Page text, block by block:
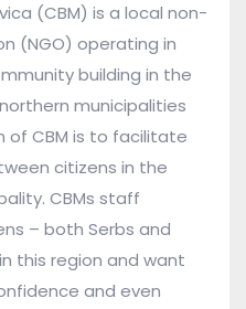
(CBM) is a local non-
(NGO) operating in
building in the
municipalities
of CBM is to facilitate
citizens in the
CBMs staff
– both Serbs and
this region and want
and even